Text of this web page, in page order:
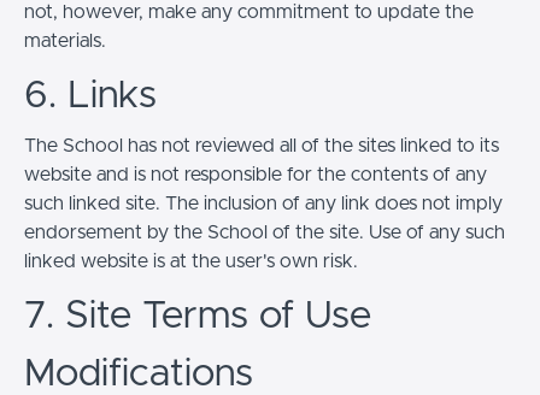
not, however, make any commitment to update the
materials.
6. Links
The School has not reviewed all of the sites linked to its
website and is not responsible for the contents of any
such linked site. The inclusion of any link does not imply
endorsement by the School of the site. Use of any such
linked website is at the user's own risk.
7. Site Terms of Use
Modifications